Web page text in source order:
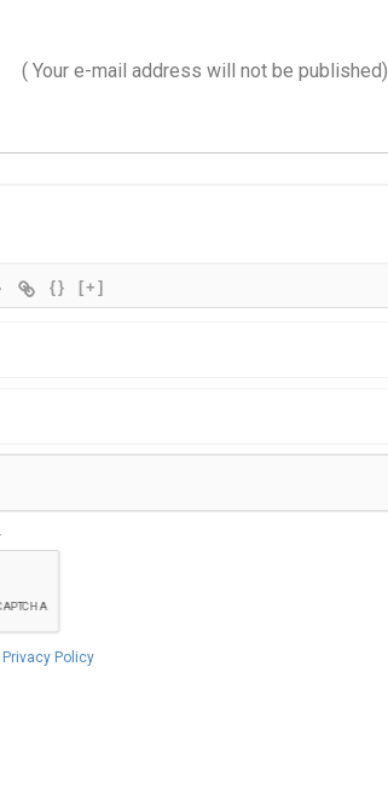
( Your e-mail address will not be published)
{} [+]
Privacy Policy